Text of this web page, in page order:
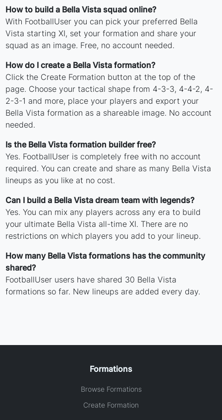
How to build a Bella Vista squad online?
With FootballUser you can pick your preferred Bella
Vista starting XI, set your formation and share your
squad as an image. Free, no account needed.
How do I create a Bella Vista formation?
Click the Create Formation button at the top of the
page. Choose your tactical shape from 4-3-3, 4-4-2, 4-
2-3-1 and more, place your players and export your
Bella Vista formation as a shareable image. No account
needed.
Is the Bella Vista formation builder free?
Yes. FootballUser is completely free with no account
required. You can create and share as many Bella Vista
lineups as you like at no cost.
Can I build a Bella Vista dream team with legends?
Yes. You can mix any players across any era to build
your ultimate Bella Vista all-time XI. There are no
restrictions on which players you add to your lineup.
How many Bella Vista formations has the community
shared?
FootballUser users have shared 30 Bella Vista
formations so far. New lineups are added every day.
Formations
Browse Formations
Create Formation